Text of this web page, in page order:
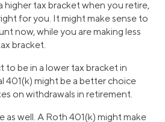
higher tax bracket when you retire,
for you. It might make sense to
now, while you are making less
bracket.
to be in a lower tax bracket in
401(k) might be a better choice
on withdrawals in retirement.
as well. A Roth 401(k) might make